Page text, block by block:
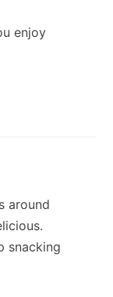
enjoy
around
snacking